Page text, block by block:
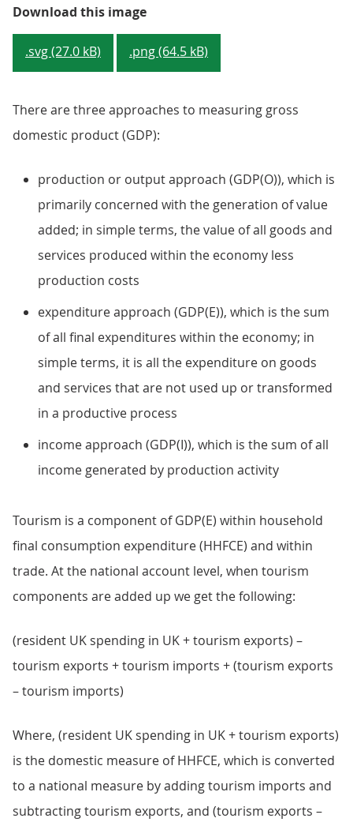
Download this imageFigure 2: Treatment of tourism
.svg (27.0 kB) .png (64.5 kB)
There are three approaches to measuring gross
domestic product (GDP):
production or output approach (GDP(O)), which is
primarily concerned with the generation of value
added; in simple terms, the value of all goods and
services produced within the economy less
production costs
expenditure approach (GDP(E)), which is the sum
of all final expenditures within the economy; in
simple terms, it is all the expenditure on goods
and services that are not used up or transformed
in a productive process
income approach (GDP(I)), which is the sum of all
income generated by production activity
Tourism is a component of GDP(E) within household
final consumption expenditure (HHFCE) and within
trade. At the national account level, when tourism
components are added up we get the following:
(resident UK spending in UK + tourism exports) –
tourism exports + tourism imports + (tourism exports
– tourism imports)
Where, (resident UK spending in UK + tourism exports)
is the domestic measure of HHFCE, which is converted
to a national measure by adding tourism imports and
subtracting tourism exports, and (tourism exports –